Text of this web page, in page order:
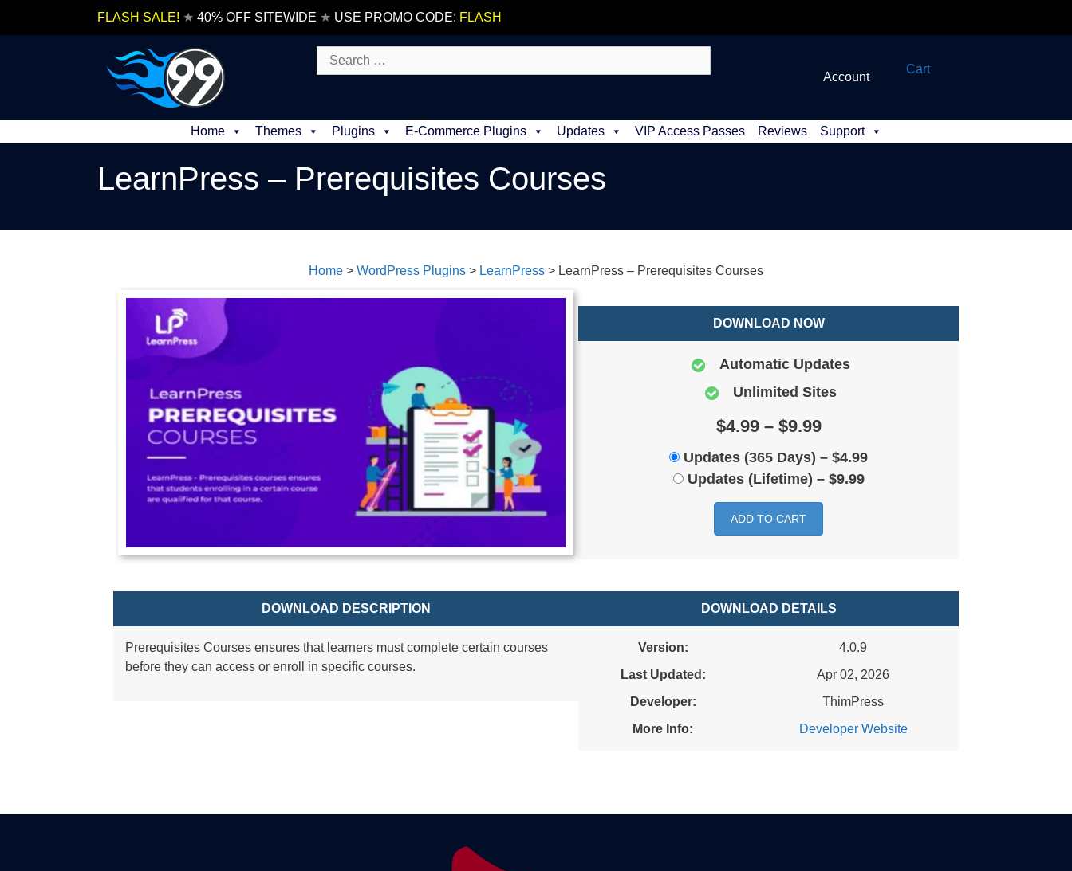
FLASH SALE! ★ 40% OFF SITEWIDE ★ USE PROMO CODE: FLASH
Search
for:
Account
Cart
Home Themes Plugins E-Commerce Plugins Updates VIP Access Passes Reviews Support
LearnPress – Prerequisites Courses
Home > WordPress Plugins > LearnPress > LearnPress – Prerequisites Courses
DOWNLOAD NOW
Automatic Updates
Unlimited Sites
$4.99 – $9.99
Updates (365 Days) – $4.99
Updates (Lifetime) – $9.99
ADD TO CART
DOWNLOAD DESCRIPTION
Prerequisites Courses ensures that learners must complete certain courses
before they can access or enroll in specific courses.
DOWNLOAD DETAILS
Version:
4.0.9
Last Updated:
Apr 02, 2026
Developer:
ThimPress
More Info:
Developer Website